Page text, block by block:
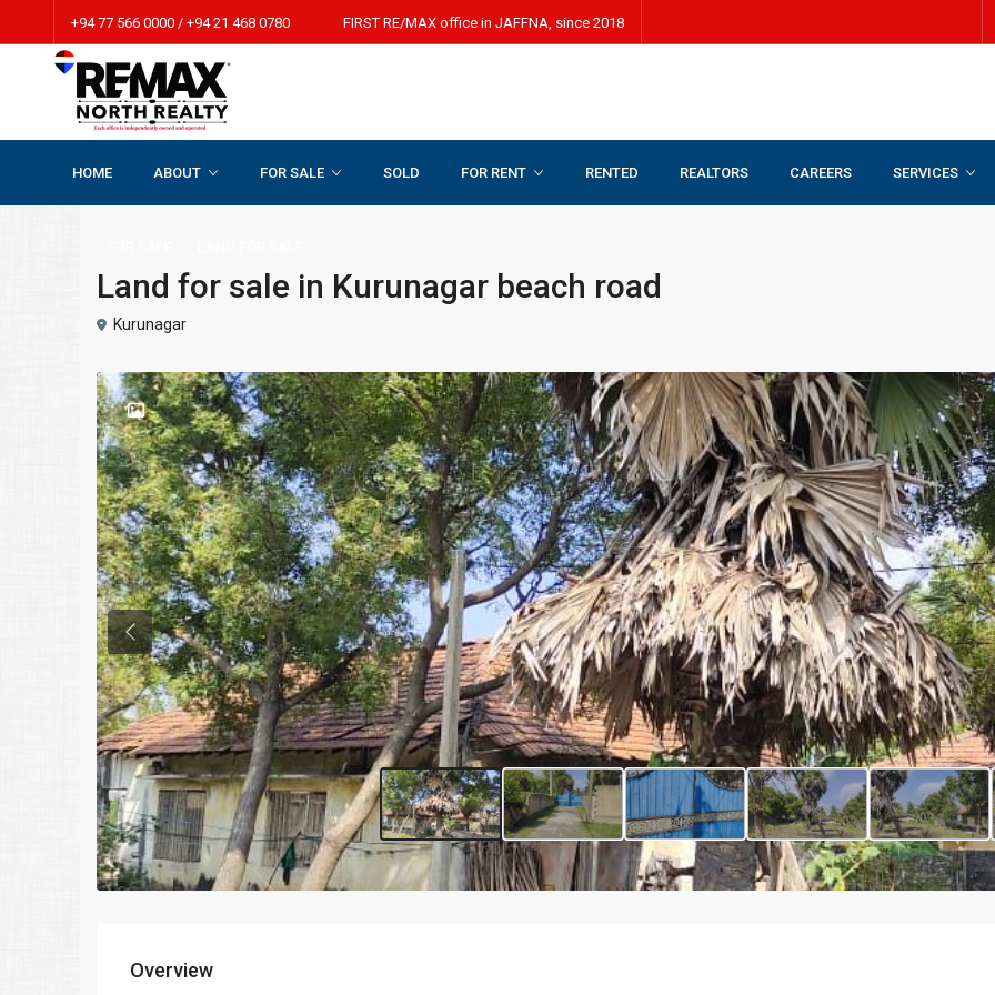
+94 77 566 0000 / +94 21 468 0780 FIRST RE/MAX office in JAFFNA, since 2018
HOME ABOUT FOR SALE SOLD FOR RENT RENTED REALTORS CAREERS SERVICES
Land for sale in Kurunagar beach road
Kurunagar
Previous
Overview